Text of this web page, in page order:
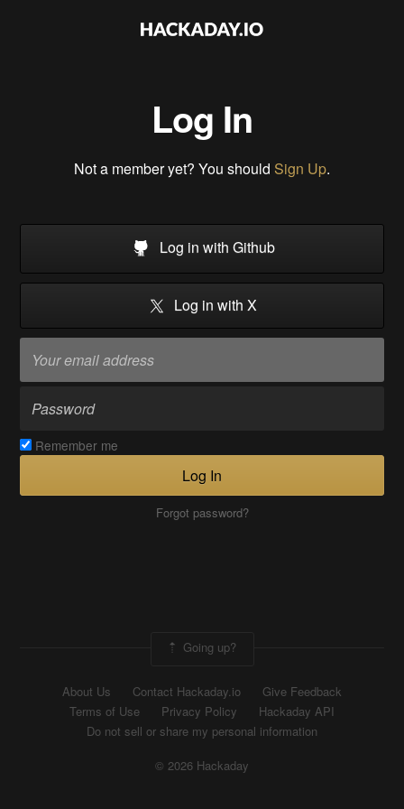
Log In
Not a member yet? You should Sign Up.
Log in with Github
Log in with X
Remember me
Log In
Forgot password?
Going up?
About Us Contact Hackaday.io
Give Feedback
Terms of Use
Privacy Policy
Hackaday API
Do not sell or share my personal information
© 2026 Hackaday